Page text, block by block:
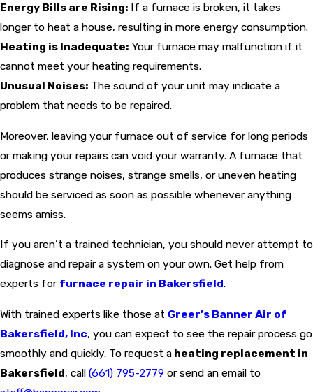
Energy Bills are Rising: If a furnace is broken, it takes
longer to heat a house, resulting in more energy consumption.
Heating is Inadequate: Your furnace may malfunction if it
cannot meet your heating requirements.
Unusual Noises: The sound of your unit may indicate a
problem that needs to be repaired.
Moreover, leaving your furnace out of service for long periods
or making your repairs can void your warranty. A furnace that
produces strange noises, strange smells, or uneven heating
should be serviced as soon as possible whenever anything
seems amiss.
If you aren’t a trained technician, you should never attempt to
diagnose and repair a system on your own. Get help from
experts for furnace repair in Bakersfield.
With trained experts like those at Greer’s Banner Air of
Bakersfield, Inc, you can expect to see the repair process go
smoothly and quickly. To request a heating replacement in
Bakersfield, call (661) 795-2779 or send an email to